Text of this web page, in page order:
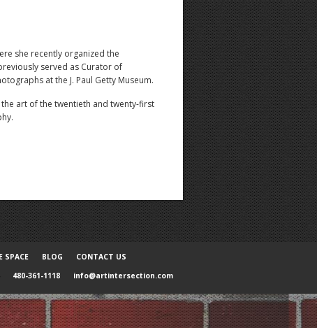
she recently organized the
served as Curator of
at the J. Paul Getty Museum.
art of the twentieth and twenty-first
SPACE BLOG
CONTACT US
480-361-1118 info@artintersection.com